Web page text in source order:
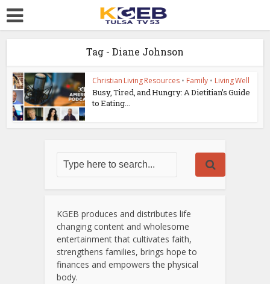
Tag - Diane Johnson
Christian Living Resources • Family • Living Well
Busy, Tired, and Hungry: A Dietitian’s Guide
to Eating...
KGEB produces and distributes life
changing content and wholesome
entertainment that cultivates faith,
strengthens families, brings hope to
finances and empowers the physical
body.